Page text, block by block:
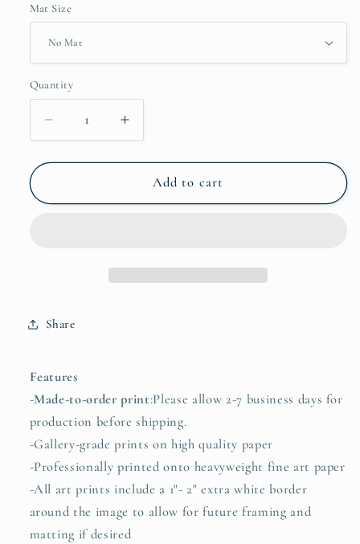
Mat Size
Quantity
Quantity
Decrease
quantity
for
Bae
Open
Increase
quantity
for
Christine
Bae
Add to cart
Share
Features
-Made-to-order print:Please allow 2-7 business days for
production before shipping.
-Gallery-grade prints on high quality paper
-Professionally printed onto heavyweight fine art paper
-All art prints include a 1"- 2" extra white border
around the image to allow for future framing and
matting if desired